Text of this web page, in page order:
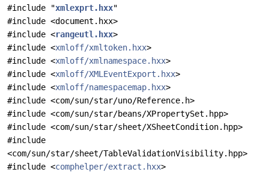
#include "xmlexprt.hxx"
#include <document.hxx>
#include <rangeutl.hxx>
#include <xmloff/xmltoken.hxx>
#include <xmloff/xmlnamespace.hxx>
#include <xmloff/XMLEventExport.hxx>
#include <xmloff/namespacemap.hxx>
#include <com/sun/star/uno/Reference.h>
#include <com/sun/star/beans/XPropertySet.hpp>
#include <com/sun/star/sheet/XSheetCondition.hpp>
#include
<com/sun/star/sheet/TableValidationVisibility.hpp>
#include <comphelper/extract.hxx>